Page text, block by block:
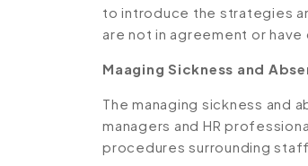
to introduce the strategies
are not in agreement or
Maaging Sickness and
The managing sickness and
managers and HR
procedures surrounding